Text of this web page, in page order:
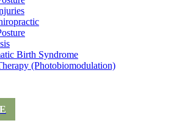
Birth Syndrome
(Photobiomodulation)